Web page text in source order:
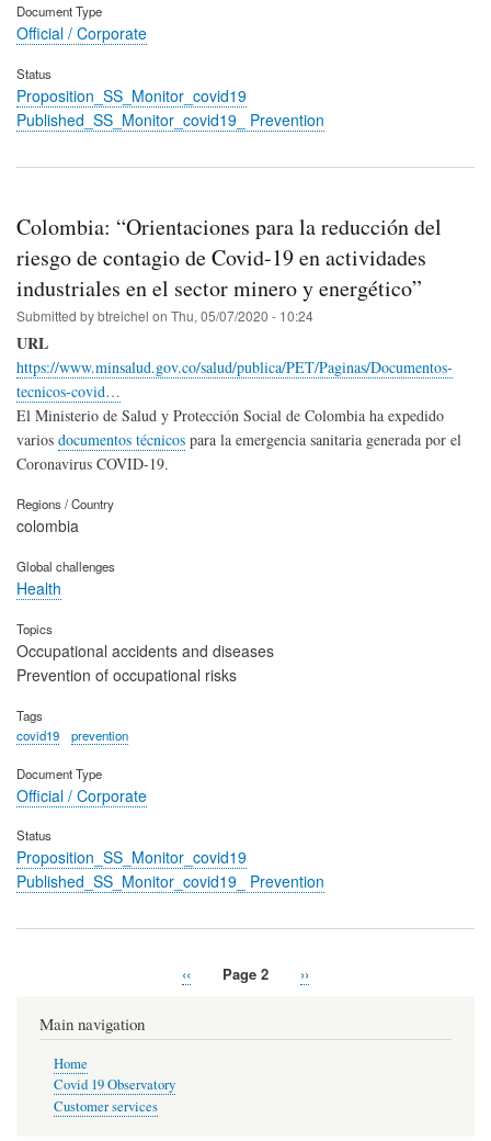
Document Type
Official / Corporate
Status
Proposition_SS_Monitor_covid19
Published_SS_Monitor_covid19_ Prevention
Colombia: “Orientaciones para la reducción del
riesgo de contagio de Covid-19 en actividades
industriales en el sector minero y energético”
Submitted bybtreichel on Thu, 05/07/2020 - 10:24
URL
https://www.minsalud.gov.co/salud/publica/PET/Paginas/Documentos-
tecnicos-covid…
El Ministerio de Salud y Protección Social de Colombia ha expedido
varios documentos técnicos para la emergencia sanitaria generada por el
Coronavirus COVID-19.
Regions / Country
colombia
Global challenges
Health
Topics
Occupational accidents and diseases
Prevention of occupational risks
Tags
covid19
prevention
Document Type
Official / Corporate
Status
Proposition_SS_Monitor_covid19
Published_SS_Monitor_covid19_ Prevention
Previous
‹‹ Page 2
Next
››
Main navigation
Home
Covid 19 Observatory
Customer services